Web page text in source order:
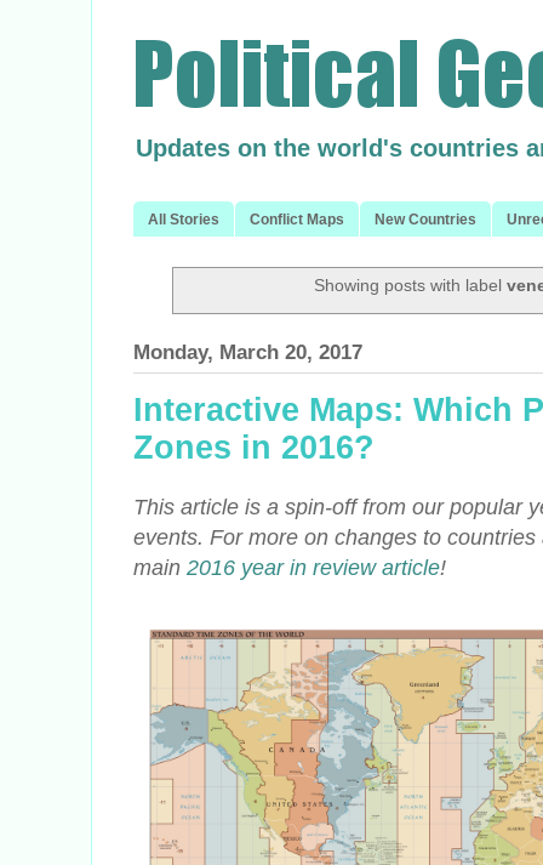
Updates on the world's countries
All Stories Conflict Maps New Countries
Showing posts with label
Monday, March 20, 2017
Interactive Maps: Which
Zones in 2016?
This article is a spin-off from our popular
events. For more on changes to
main 2016 year in review article!